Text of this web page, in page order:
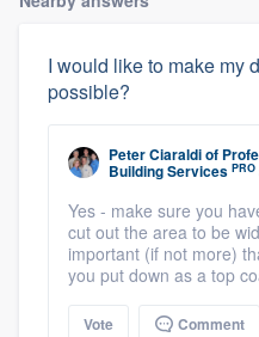
I would like to make my
possible?
Peter Ciaraldiof
Building Services PRO
Yes - make sure you
cut out the area to be
important (if not more)
you put down as a top
Vote Comment